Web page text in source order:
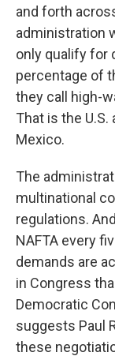
and forth
administration
only qualify for
percentage of
they call high-
That is the U.S.
Mexico.
The
multinational
regulations.
NAFTA every
demands are
in Congress
Democratic
suggests Paul
these